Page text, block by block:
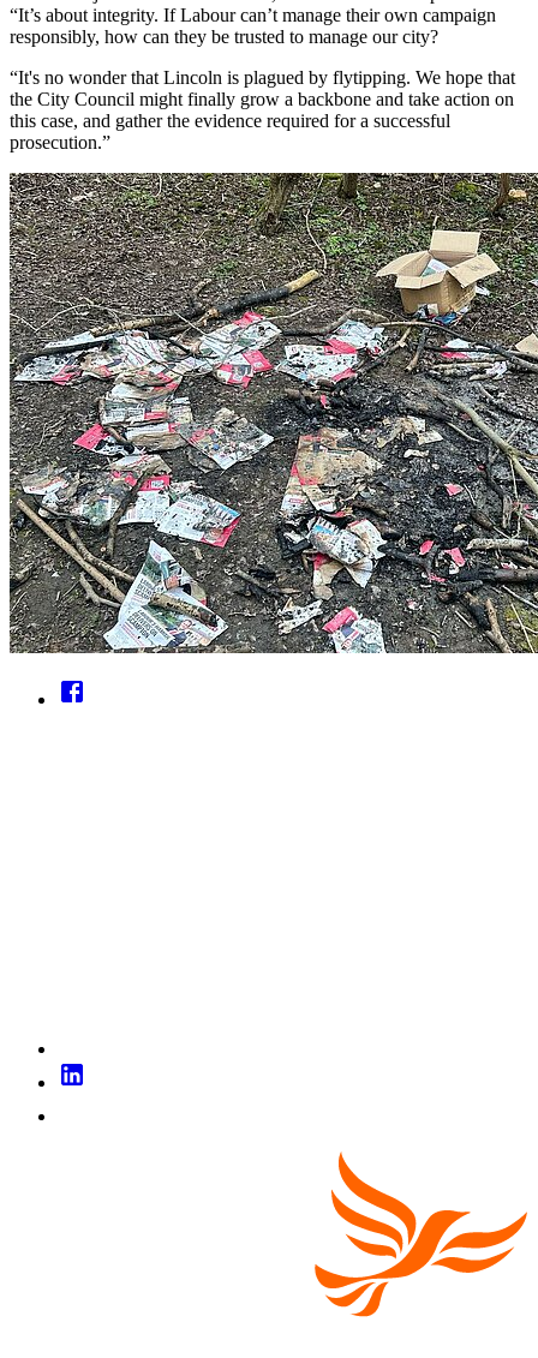
“It’s about integrity. If Labour can’t manage their own campaign
responsibly, how can they be trusted to manage our city?
“It's no wonder that Lincoln is plagued by flytipping. We hope that
the City Council might finally grow a backbone and take action on
this case, and gather the evidence required for a successful
prosecution.”